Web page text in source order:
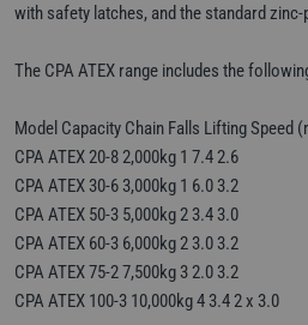
with safety latches, and the standard
The CPA ATEX range includes the
Model Capacity Chain Falls Lifting Speed
CPA ATEX 20-8 2,000kg 1 7.4 2.6
CPA ATEX 30-6 3,000kg 1 6.0 3.2
CPA ATEX 50-3 5,000kg 2 3.4 3.0
CPA ATEX 60-3 6,000kg 2 3.0 3.2
CPA ATEX 75-2 7,500kg 3 2.0 3.2
CPA ATEX 100-3 10,000kg 4 3.4 2 x 3.0